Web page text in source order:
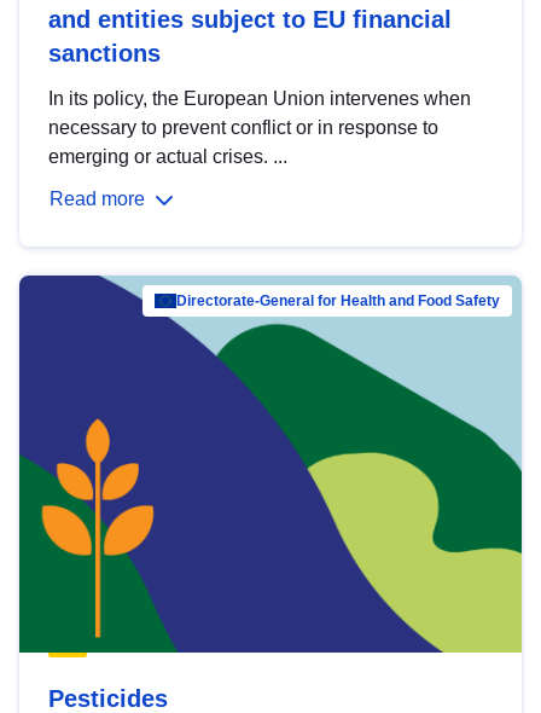
and entities subject to EU financial
sanctions
In its policy, the European Union intervenes when
necessary to prevent conflict or in response to
emerging or actual crises. ...
Read more
Directorate-General for Health and Food Safety
Pesticides